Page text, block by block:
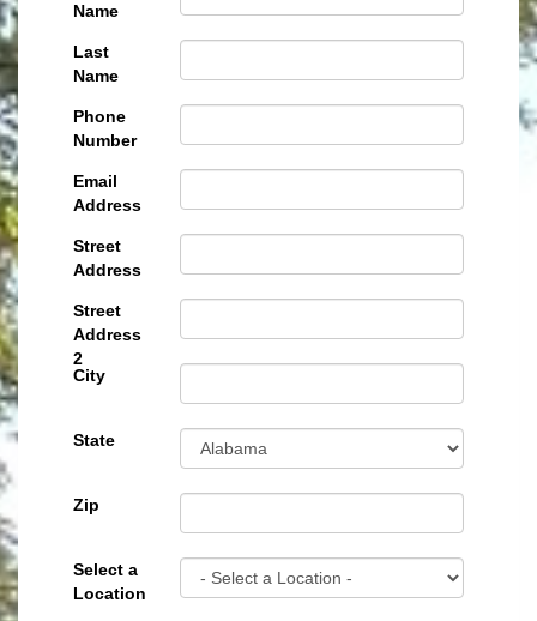
Name
Last
Name
Phone
Number
Email
Address
Street
Address
Street
Address
2
City
State
Zip
Select a
Location